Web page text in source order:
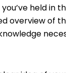
held in
overview of